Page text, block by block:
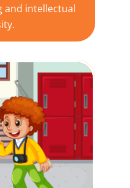
and intellectual